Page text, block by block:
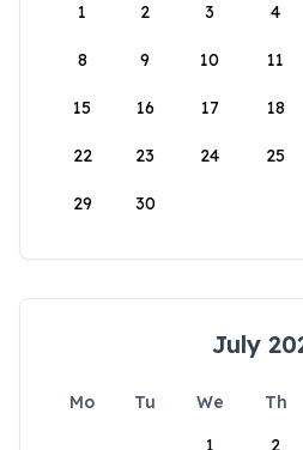
1
2 3 4
8 9 10 11
15 16 17 18
22 23 24 25
29 30
July
Mo Tu We Th
1
2